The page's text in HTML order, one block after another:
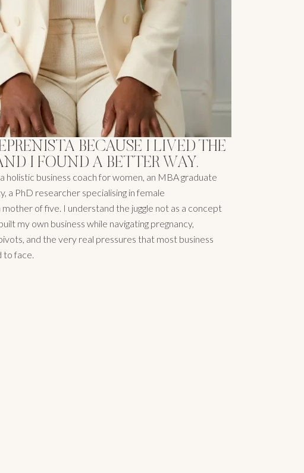
BECAUSE I LIVED THE
I FOUND A BETTER WAY.
holistic business coach for women, an MBA graduate
a PhD researcher specialising in female
of five. I understand the juggle not as a concept
my own business while navigating pregnancy,
and the very real pressures that most business
to face.